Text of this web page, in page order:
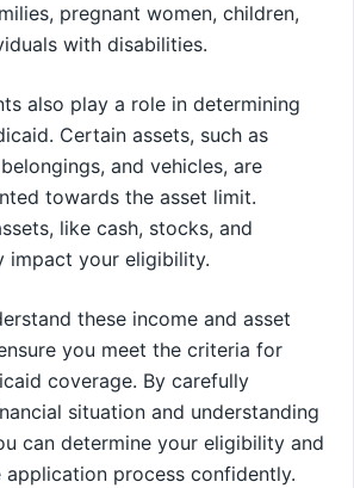
pregnant women, children,
with disabilities.
also play a role in determining
Certain assets, such as
and vehicles, are
towards the asset limit.
like cash, stocks, and
impact your eligibility.
these income and asset
you meet the criteria for
coverage. By carefully
situation and understanding
can determine your eligibility and
process confidently.